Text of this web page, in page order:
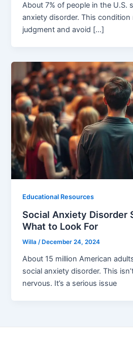
About 7% of people in the U.S.
anxiety disorder. This condition
judgment and avoid […]
Educational Resources
Social Anxiety Disorder
What to Look For
Willa/ December 24, 2024
About 15 million American
social anxiety disorder. This
nervous. It’s a serious issue